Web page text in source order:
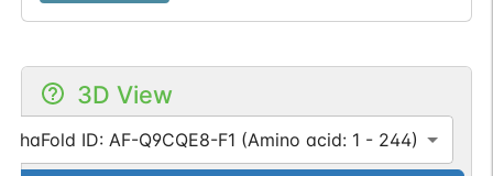
3D View
ID: AF-Q9CQE8-F1 (Amino acid: 1 - 244)